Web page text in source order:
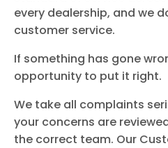
every dealership, and we
customer service.
If something has gone
opportunity to put it right.
We take all complaints
your concerns are
the correct team. Our